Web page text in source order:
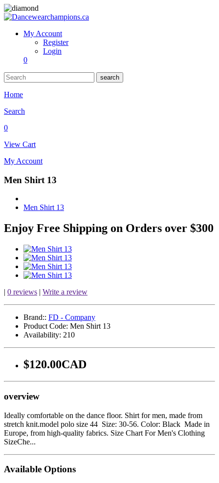
My Account
Register
Login
0
search
Home
Search
0
View Cart
My Account
Men Shirt 13
Men Shirt 13
Enjoy Free Shipping on Orders over $300
| 0 reviews | Write a review
Brand:: FD - Company
Product Code: Men Shirt 13
Availability: 210
$120.00CAD
overview
Ideally comfortable on the dance floor. Shirt for men, made from
stretch knit.model polo size 44 Size: 30-56. Color: Black Made in
Europe, from high-quality fabrics. Size Chart For Men's Clothing
SizeChe...
Available Options